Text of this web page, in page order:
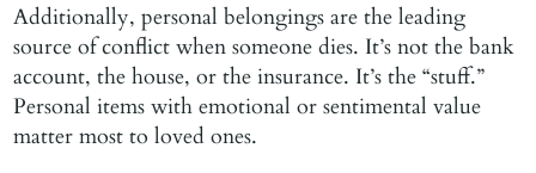
Additionally, personal belongings are the leading
source of conflict when someone dies. It’s not the bank
account, the house, or the insurance. It’s the “stuff.”
Personal items with emotional or sentimental value
matter most to loved ones.